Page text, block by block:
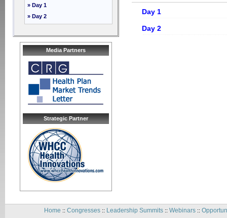
» Day 1
» Day 2
Media Partners
Strategic Partner
Day 1
Day 2
Home :: Congresses:: Leadership Summits:: Webinars::